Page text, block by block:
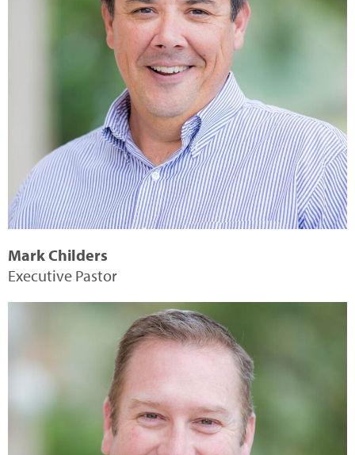
Mark Childers
Executive Pastor